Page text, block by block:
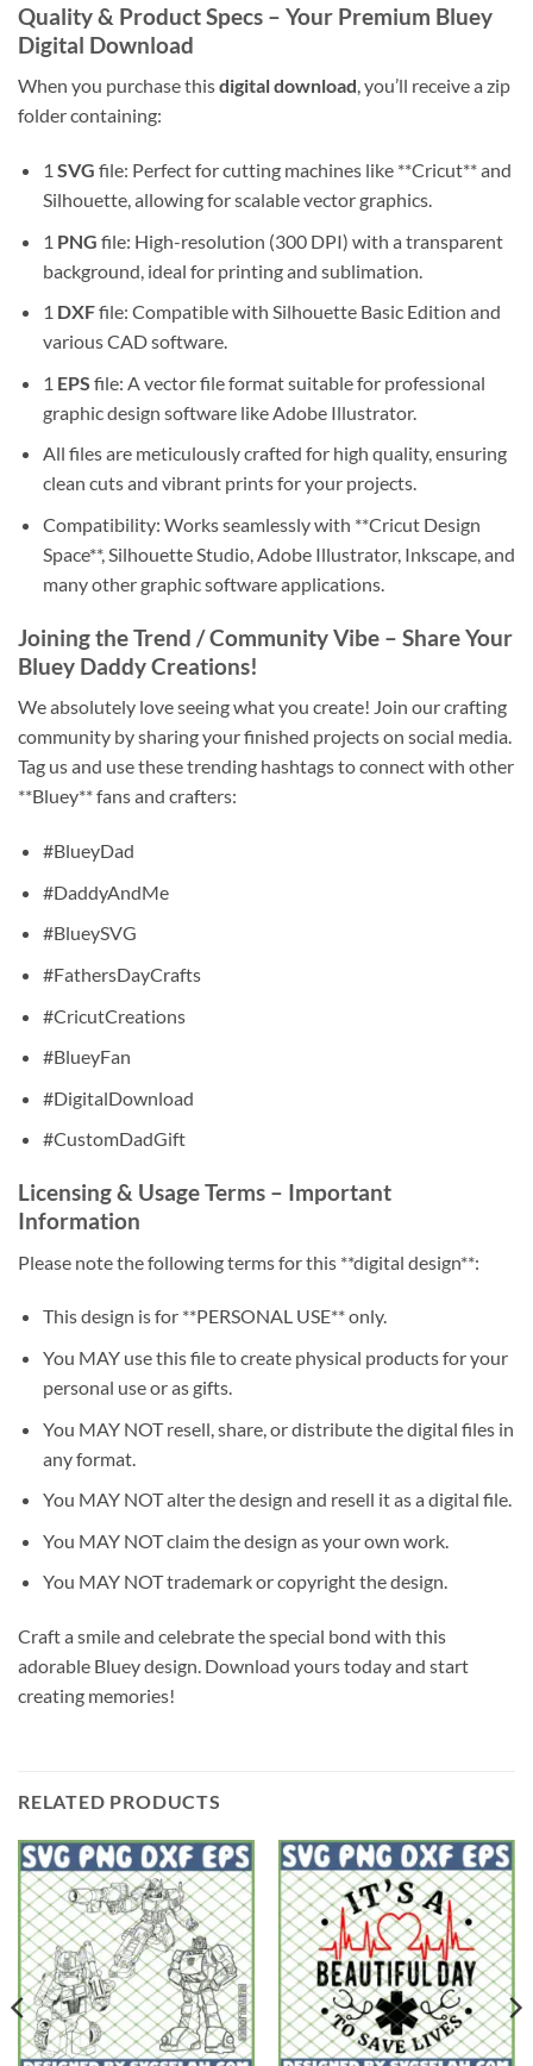
Quality & Product Specs – Your Premium Bluey
Digital Download
When you purchase thisdigital download, you’ll receive a zip
folder containing:
1 SVG file: Perfect for cutting machines like **Cricut** and
Silhouette, allowing for scalable vector graphics.
1 PNG file: High-resolution (300 DPI) with a transparent
background, ideal for printing and sublimation.
1 DXFfile: Compatible with Silhouette Basic Edition and
various CAD software.
1 EPS file: A vector file format suitable for professional
graphic design software like Adobe Illustrator.
All files are meticulously crafted for high quality, ensuring
clean cuts and vibrant prints for your projects.
Compatibility: Works seamlessly with **Cricut Design
Space**, Silhouette Studio, Adobe Illustrator, Inkscape, and
many other graphic software applications.
Joining the Trend / Community Vibe – Share Your
Bluey Daddy Creations!
We absolutely love seeing what you create! Join our crafting
community by sharing your finished projects on social media.
Tag us and use these trending hashtags to connect with other
**Bluey** fans and crafters:
#BlueyDad
#DaddyAndMe
#BlueySVG
#FathersDayCrafts
#CricutCreations
#BlueyFan
#DigitalDownload
#CustomDadGift
Licensing & Usage Terms – Important
Information
Please note the following terms for this **digital design**:
This design is for **PERSONAL USE** only.
You MAY use this file to create physical products for your
personal use or as gifts.
You MAY NOT resell, share, or distribute the digital files in
any format.
You MAY NOT alter the design and resell it as a digital file.
You MAY NOT claim the design as your own work.
You MAY NOT trademark or copyright the design.
Craft a smile and celebrate the special bond with this
adorable Bluey design. Download yours today and start
creating memories!
RELATED PRODUCTS